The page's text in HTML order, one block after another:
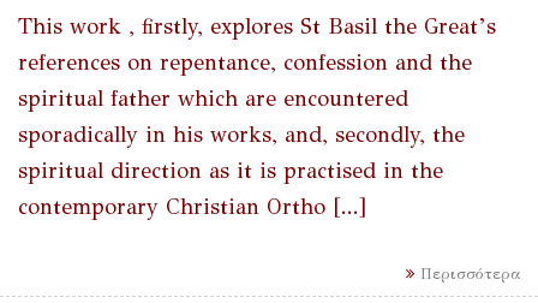
This work , firstly, explores St Basil the Great’s
references on repentance, confession and the
spiritual father which are encountered
sporadically in his works, and, secondly, the
spiritual direction as it is practised in the
contemporary Christian Ortho [...]
Περισσότερα